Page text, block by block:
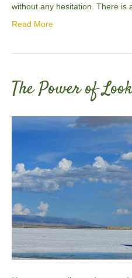
without any hesitation. There is
Read More
The Power of